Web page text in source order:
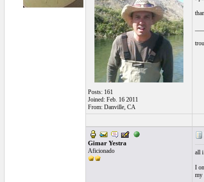
Posts: 161
Joined: Feb. 16 2011
From: Danville, CA
Gimar Yestra
Aficionado all
I
my